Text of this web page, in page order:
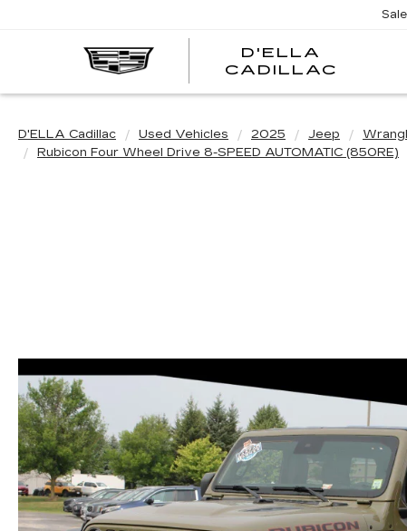
D'ELLA
CADILLAC
D'ELLA Cadillac Used Vehicles 2025 Jeep
Rubicon Four Wheel Drive 8-SPEED AUTOMATIC (850RE)